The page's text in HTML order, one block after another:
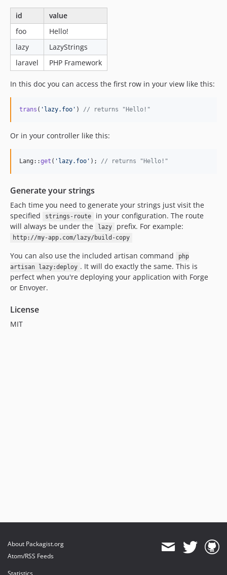
id
value
foo
Hello!
lazy
LazyStrings
laravel
PHP Framework
In this doc you can access the first row in your view like this:
trans ( ' lazy.foo ' ) // returns "Hello!"
Or in your controller like this:
Lang::get ( ' lazy.foo ' ); // returns "Hello!"
Generate your strings
Each time you need to generate your strings just visit the
specified
strings-route
in your configuration. The route
will always be under the
lazy prefix. For example:
http://my-app.com/lazy/build-copy
You can also use the included artisan command
php
artisan lazy:deploy . It will do exactly the same. This is
perfect when you're deploying your application with Forge
or Envoyer.
License
MIT
About Packagist.org
Atom/RSS Feeds
Statistics